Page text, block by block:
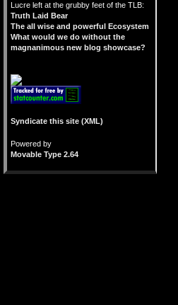
Lucre left at the grubby feet of the TLB:
Truth Laid Bear
The all wise and powerful Ecosystem
What would we do without the
magnanimous new blog showcase?
Syndicate this site (XML)
Powered by
Movable Type 2.64